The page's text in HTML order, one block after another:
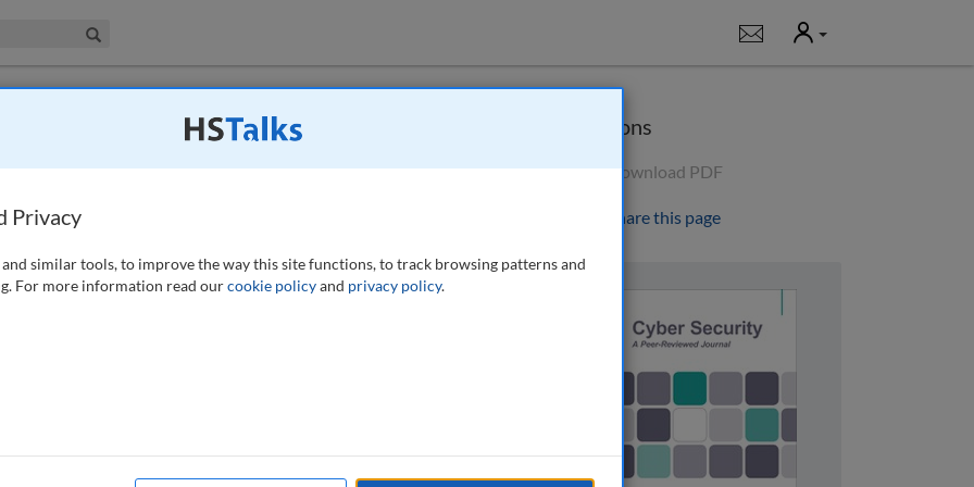
& Management Collection Notifications
User
themed maliciousness and how they prioritised their hunting
CovidLock, a novel Android-based screen locker malware.
a basis for analysing other Android malware. This full-
and prioritisation techniques to the reversing of the malicious
COVID-19; ransomware
Options
Download PDF
Share this page
Privacy
and similar tools, to improve the way this site functions, to track browsing patterns and
For more information read ourcookie policyand privacy policy.